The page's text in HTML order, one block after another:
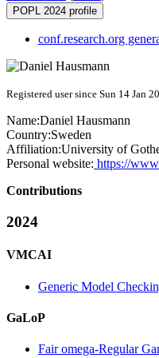
POPL 2024 profile
conf.research.org
Registered user since Sun 14 Jan
Name:Daniel Hausmann
Country:Sweden
Affiliation:University of
Personal website: https://
Contributions
2024
VMCAI
Generic Model
GaLoP
Fair omega-Regular